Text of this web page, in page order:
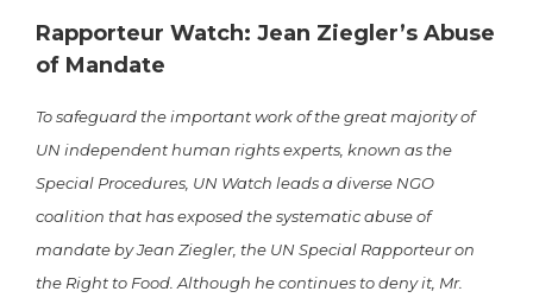
Rapporteur Watch: Jean Ziegler’s Abuse
of Mandate
To safeguard the important work of the great majority of
UN independent human rights experts, known as the
Special Procedures, UN Watch leads a diverse NGO
coalition that has exposed the systematic abuse of
mandate by Jean Ziegler, the UN Special Rapporteur on
the Right to Food. Although he continues to deny it, Mr.